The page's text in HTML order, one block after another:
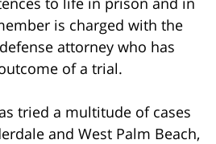
is charged with the
attorney who has
of a trial.
tried a multitude of cases
and West Palm Beach,